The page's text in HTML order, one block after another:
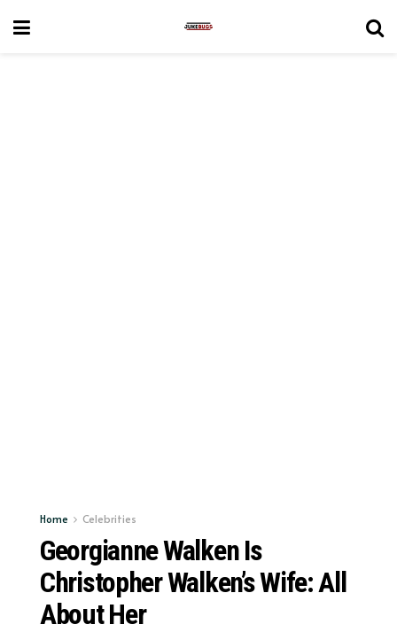
Home Celebrities
Georgianne Walken Is
Christopher Walken’s Wife: All
About Her